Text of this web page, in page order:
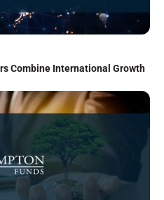
Combine International Growth